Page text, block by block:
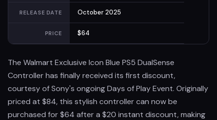
RELEASE DATE October 2025
PRICE $64
The Walmart Exclusive Icon Blue PS5 DualSense
Controller has finally received its first discount,
courtesy of Sony's ongoing Days of Play Event. Originally
priced at $84, this stylish controller can now be
purchased for $64 after a $20 instant discount, making